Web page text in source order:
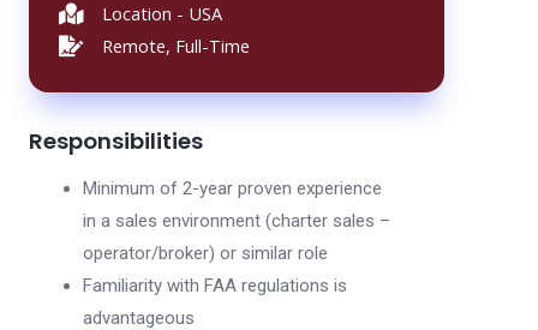
Location - USA
Remote, Full-Time
Responsibilities
Minimum of 2-year proven experience
in a sales environment (charter sales –
operator/broker) or similar role
Familiarity with FAA regulations is
advantageous